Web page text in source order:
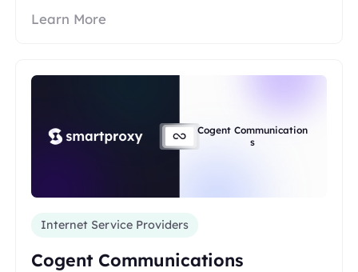
Learn More
Cogent Communication
s
Internet Service Providers
Cogent Communications